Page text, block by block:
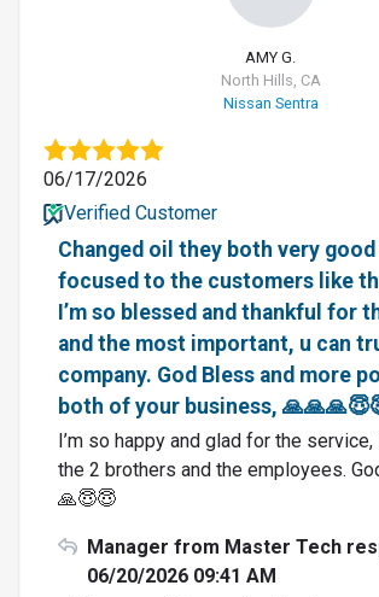
AMY G.
North Hills, CA
Nissan Sentra
06/17/2026
Verified Customer
Changed oil they both very good
focused to the customers like
I’m so blessed and thankful for
and the most important, u can
company. God Bless and more
both of your business,
I’m so happy and glad for the
the 2 brothers and the employees.
🙏😇😇
Manager from Master Tech
06/20/2026 09:41 AM